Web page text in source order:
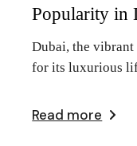
Popularity in
Dubai, the
for its luxurious
Read more